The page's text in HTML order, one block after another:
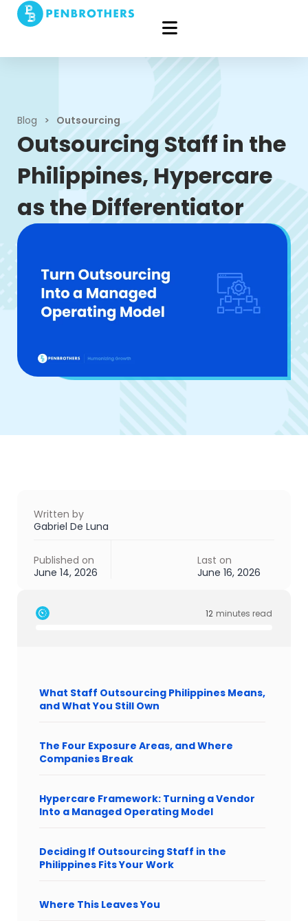
Blog > Outsourcing
Outsourcing Staff in the
Philippines, Hypercare
as the Differentiator
Written by
Gabriel De Luna
Published on
June 14, 2026
Last on
June 16, 2026
12 minutes read
What Staff Outsourcing Philippines Means,
and What You Still Own
The Four Exposure Areas, and Where
Companies Break
Hypercare Framework: Turning a Vendor
Into a Managed Operating Model
Deciding If Outsourcing Staff in the
Philippines Fits Your Work
Where This Leaves You